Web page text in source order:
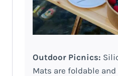
Outdoor Picnics:
Mats are foldable